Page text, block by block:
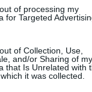
of processing my
for Targeted
of Collection, Use,
and/or Sharing of my
that Is Unrelated with
it was collected.